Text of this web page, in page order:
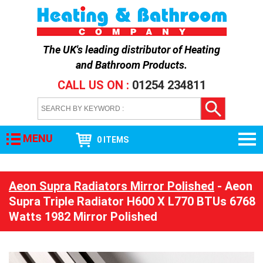
The UK's leading distributor ofHeating
and Bathroom Products.
CALL US ON : 01254 234811
MENU 0 ITEMS
Aeon Supra Radiators Mirror Polished - Aeon
Supra Triple Radiator H600 X L770 BTUs 6768
Watts 1982 Mirror Polished